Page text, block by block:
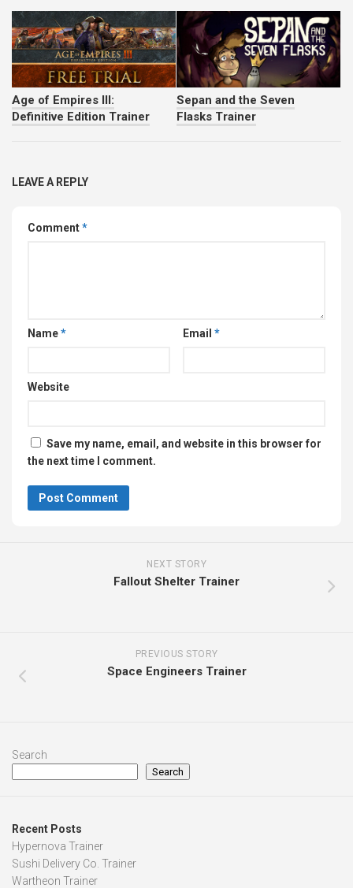
Age of Empires III:
Definitive Edition Trainer
Sepan and the Seven
Flasks Trainer
LEAVE A REPLY
Comment*
Name* Email *
Website
Save my name, email, and website in this browser for
the next time I comment.
NEXT STORY
Fallout Shelter Trainer
PREVIOUS STORY
Space Engineers Trainer
Search
Search
Recent Posts
Hypernova Trainer
Sushi Delivery Co. Trainer
Wartheon Trainer